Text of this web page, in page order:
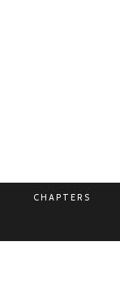
CHAPTERS